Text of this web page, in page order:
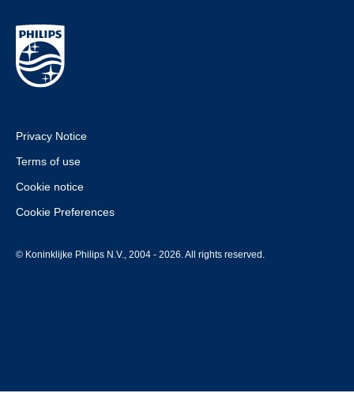
Privacy Notice
Terms of use
Cookie notice
Cookie Preferences
© Koninklijke Philips N.V., 2004 - 2026. All rights reserved.